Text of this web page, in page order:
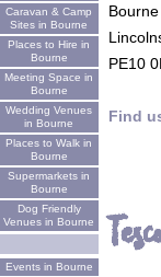
Caravan & Camp
Sites in Bourne
Places to Hire in
Bourne
Meeting Space in
Bourne
Wedding Venues
in Bourne
Places to Walk in
Bourne
Supermarkets in
Bourne
Dog Friendly
Venues in Bourne
Events in Bourne
Bourne
PE10
Find